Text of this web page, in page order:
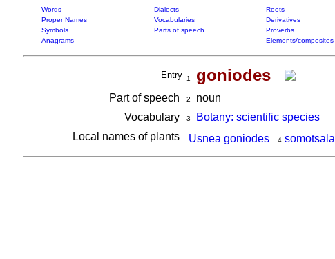
Words Dialects Roots
Proper Names
Vocabularies Derivatives
Symbols
Parts of speech Proverbs
Anagrams
Elements/composites
Entry 1 goniodes
Part of speech 2
noun
Vocabulary
3
Botany: scientific species
Local names of plants
Usnea goniodes 4 somotsala